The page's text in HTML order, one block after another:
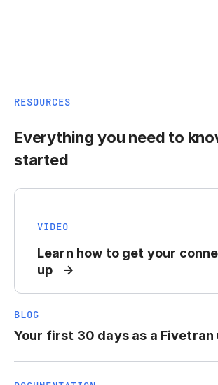
RESOURCES
Everything you need to
started
VIDEO
Learn how to get your
up
BLOG
Your first 30 days as a Fivetran